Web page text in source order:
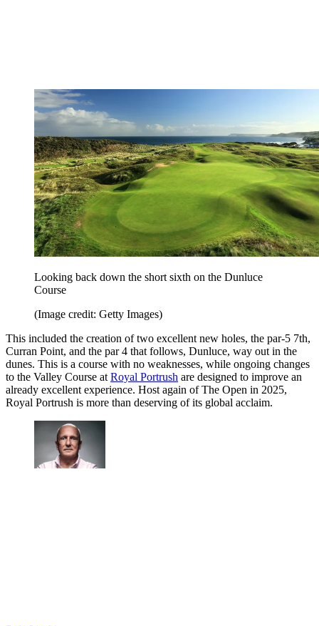
Looking back down the short sixth on the Dunluce
Course
(Image credit: Getty Images)
This included the creation of two excellent new holes, the par-5 7th,
Curran Point, and the par 4 that follows, Dunluce, way out in the
dunes. This is a course with no weaknesses, while ongoing changes
to the Valley Course at Royal Portrush are designed to improve an
already excellent experience. Host again of The Open in 2025,
Royal Portrush is more than deserving of its global acclaim.